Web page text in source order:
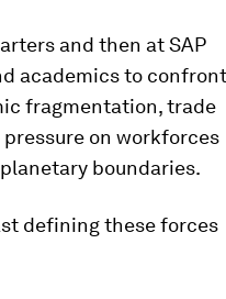
and then at SAP
academics to confront
fragmentation, trade
on workforces
boundaries.
defining these forces